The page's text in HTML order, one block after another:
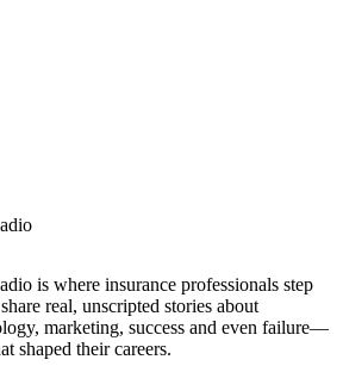
is where insurance professionals step
real, unscripted stories about
marketing, success and even failure—
shaped their careers.